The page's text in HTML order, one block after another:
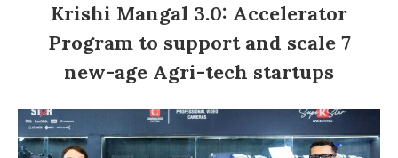
Krishi Mangal 3.0: Accelerator
Program to support and scale 7
new-age Agri-tech startups